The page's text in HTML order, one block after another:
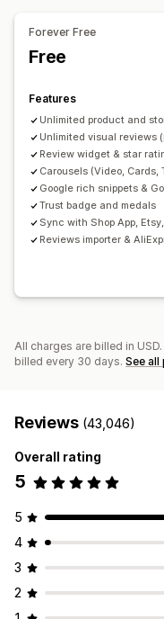
Ways to collect reviews
Email requests
Referrals
Review syndication
Forever Free
Free
Features
Unlimited product and
Unlimited visual reviews
Review widget & star
Carousels (Video, Cards,
Google rich snippets &
Trust badge and medals
Sync with Shop App,
Reviews importer &
All charges are billed in
billed every 30 days. See
Reviews (43,046)
Overall rating
5
5
4
3
2